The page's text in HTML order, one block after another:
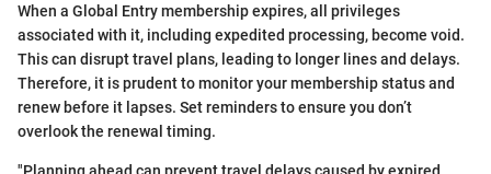
When a Global Entry membership expires, all privileges
associated with it, including expedited processing, become void.
This can disrupt travel plans, leading to longer lines and delays.
Therefore, it is prudent to monitor your membership status and
renew before it lapses. Set reminders to ensure you don’t
overlook the renewal timing.